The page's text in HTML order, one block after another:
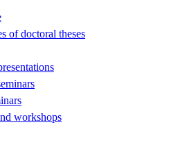
of doctoral theses
workshops